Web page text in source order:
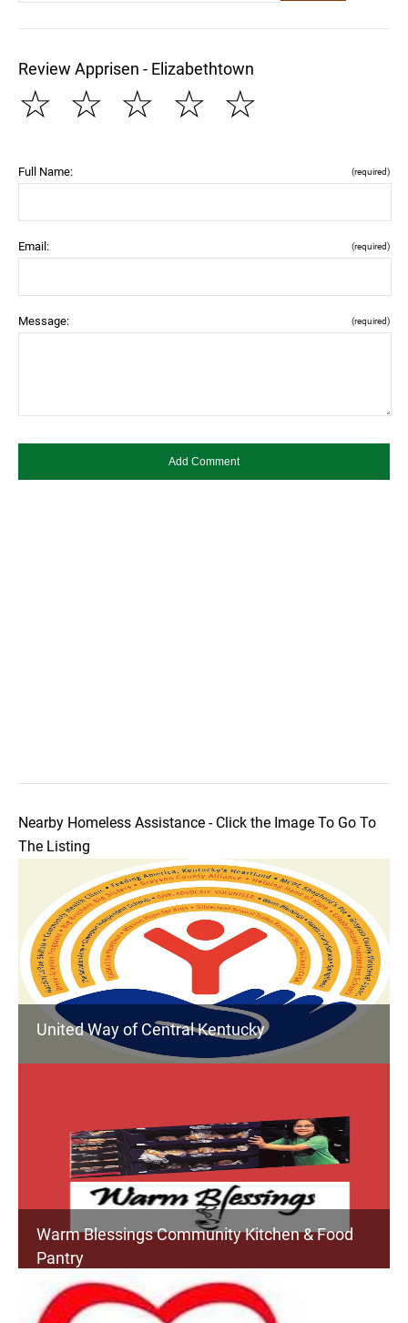
Review Apprisen - Elizabethtown
☆
☆
☆
☆
☆
Full Name: (required)
Email: (required)
Message: (required)
Nearby Homeless Assistance - Click the Image To Go To
The Listing
United Way of Central Kentucky
Warm Blessings Community Kitchen & Food
Pantry